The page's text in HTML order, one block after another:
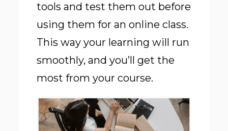
tools and test them out before
using them for an online class.
This way your learning will run
smoothly, and you’ll get the
most from your course.